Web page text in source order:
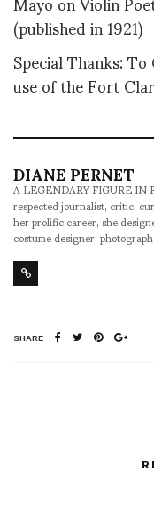
(published in 1921)
Special Thanks:
use of the Fort
DIANE PERNET
A LEGENDARY FIGURE IN
respected journalist, critic,
her prolific career, she
costume designer,
SHARE